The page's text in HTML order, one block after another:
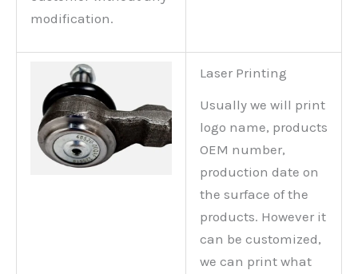
modification.
Laser Printing
Usually we will print
logo name, products
OEM number,
production date on
the surface of the
products. However it
can be customized,
we can print what